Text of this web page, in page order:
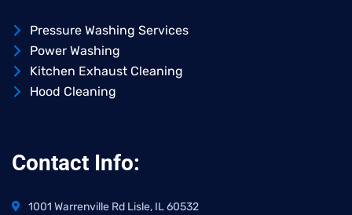
Pressure Washing Services
Power Washing
Kitchen Exhaust Cleaning
Hood Cleaning
Contact Info:
1001 Warrenville Rd Lisle, IL 60532